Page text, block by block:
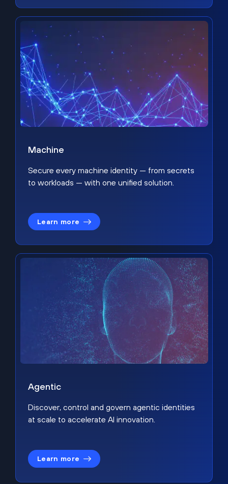
Machine
Secure every machine identity — from secrets
to workloads — with one unified solution.
Learn more
Agentic
Discover, control and govern agentic identities
at scale to accelerate AI innovation.
Learn more